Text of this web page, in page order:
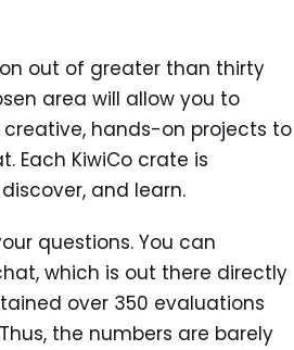
out of greater than thirty
area will allow you to
hands-on projects to
Each KiwiCo crate is
and learn.
questions. You can
which is out there directly
over 350 evaluations
the numbers are barely